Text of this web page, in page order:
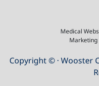
Medical
Marketing
Copyright © · Wooster